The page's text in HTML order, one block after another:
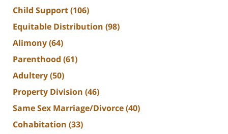
Child Support(106)
Equitable Distribution (98)
Alimony(64)
Parenthood (61)
Adultery(50)
Property Division (46)
Same Sex Marriage/Divorce(40)
Cohabitation (33)